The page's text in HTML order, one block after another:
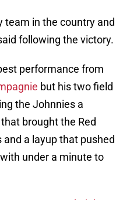
team in the country and
following the victory.
performance from
but his two field
the Johnnies a
brought the Red
a layup that pushed
under a minute to